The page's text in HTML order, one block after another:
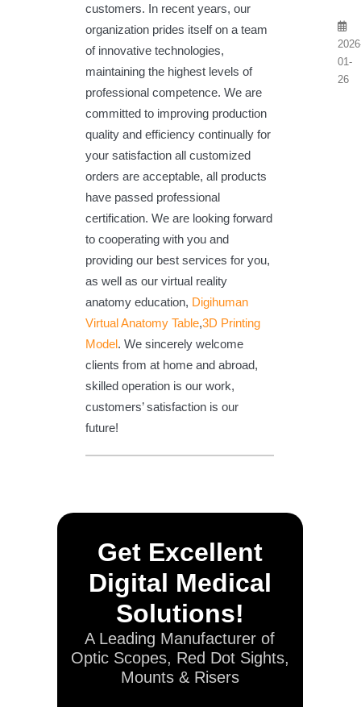
customers. In recent years, our
organization prides itself on a team
of innovative technologies,
maintaining the highest levels of
professional competence. We are
committed to improving production
quality and efficiency continually for
your satisfaction all customized
orders are acceptable, all products
have passed professional
certification. We are looking forward
to cooperating with you and
providing our best services for you,
as well as our virtual reality
anatomy education, Digihuman
Virtual Anatomy Table,3D Printing
Model. We sincerely welcome
clients from at home and abroad,
skilled operation is our work,
customers’ satisfaction is our
future!
Get Excellent
Digital Medical
Solutions!
A Leading Manufacturer of
Optic Scopes, Red Dot Sights,
Mounts & Risers
01-
26